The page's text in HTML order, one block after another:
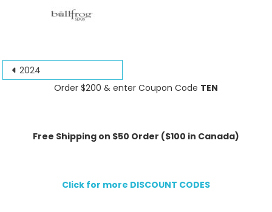
Post
navigation
2024
Order $200 & enter Coupon Code TEN
Free Shipping on $50 Order ($100 in Canada)
Click for more DISCOUNT CODES